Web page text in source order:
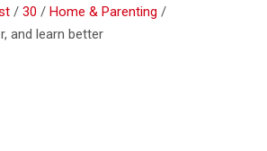
30
Home & Parenting
and learn better